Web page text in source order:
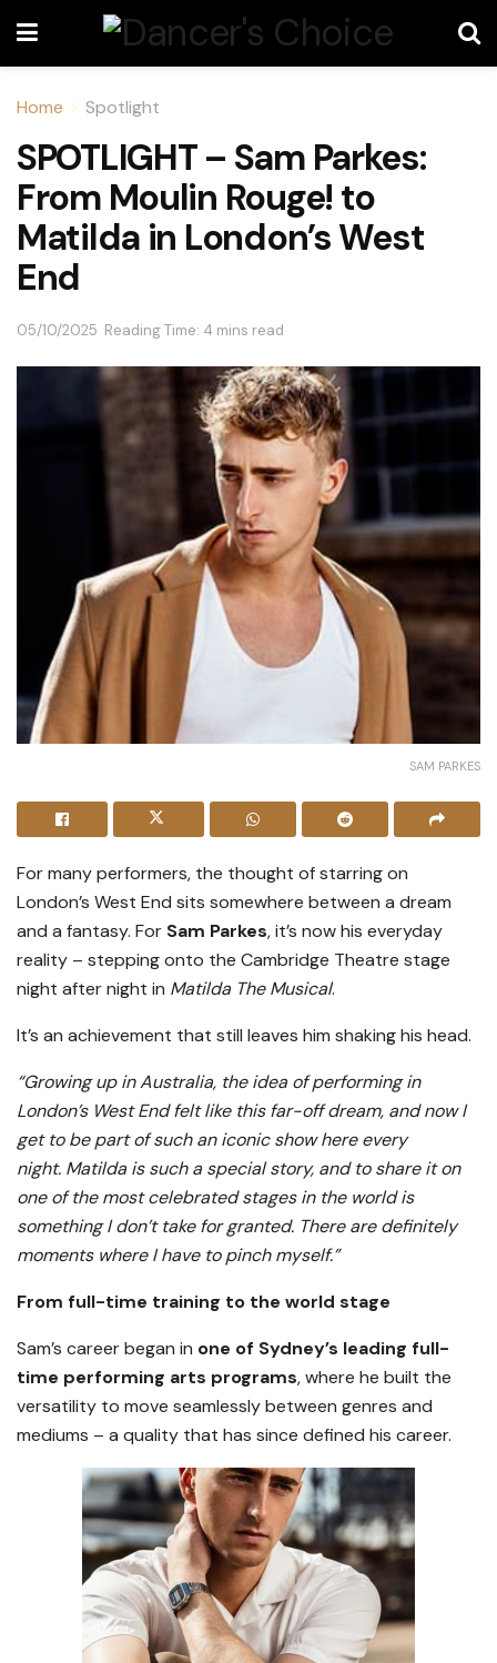
Home Spotlight
SPOTLIGHT – Sam Parkes:
From Moulin Rouge! to
Matilda in London’s West
End
05/10/2025 Reading Time: 4 mins read
SAM PARKES
For many performers, the thought of starring on
London’s West End sits somewhere between a dream
and a fantasy. For Sam Parkes, it’s now his everyday
reality – stepping onto the Cambridge Theatre stage
night after night in Matilda The Musical.
It’s an achievement that still leaves him shaking his head.
“Growing up in Australia, the idea of performing in
London’s West End felt like this far-off dream, and now I
get to be part of such an iconic show here every
night. Matilda is such a special story, and to share it on
one of the most celebrated stages in the world is
something I don’t take for granted. There are definitely
moments where I have to pinch myself.”
From full-time training to the world stage
Sam’s career began in one of Sydney’s leading full-
time performing arts programs, where he built the
versatility to move seamlessly between genres and
mediums – a quality that has since defined his career.